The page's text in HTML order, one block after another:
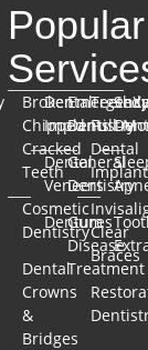
Popular
Broken
Chipped
Cracked
Teeth
Cosmetic
Dentistry
Dental
Crowns
&
Bridges
Dental
Implants
Dental
Veneers
Dentures
Dentistry
General
Dentistry
Gum
Disease
Treatment
Full-
Dental
Clear
Braces